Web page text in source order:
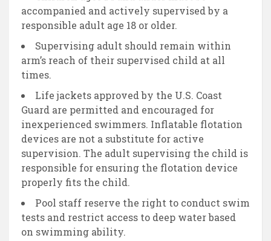
accompanied and actively supervised by a
responsible adult age 18 or older.
Supervising adult should remain within
arm’s reach of their supervised child at all
times.
Life jackets approved by the U.S. Coast
Guard are permitted and encouraged for
inexperienced swimmers. Inflatable flotation
devices are not a substitute for active
supervision. The adult supervising the child is
responsible for ensuring the flotation device
properly fits the child.
Pool staff reserve the right to conduct swim
tests and restrict access to deep water based
on swimming ability.